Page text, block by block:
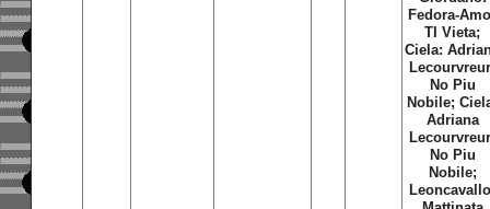
Fedora-
TI Vieta;
Ciela:
No Piu
Nobile;
Adriana
No Piu
Nobile;